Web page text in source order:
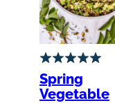
Spring
Vegetable